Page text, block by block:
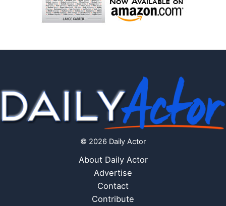
© 2026 Daily Actor
About Daily Actor
Advertise
Contact
Contribute